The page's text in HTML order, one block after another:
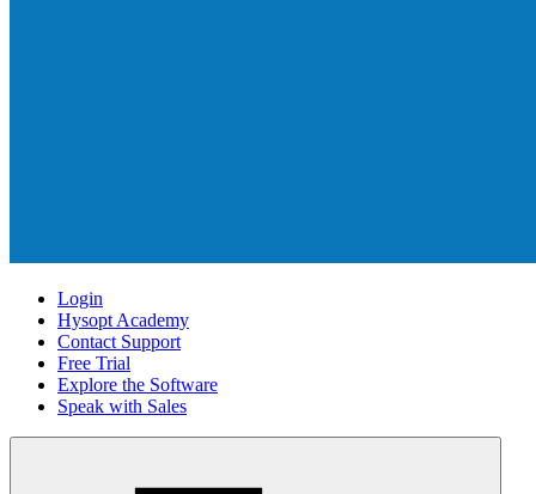
Login
Hysopt Academy
Contact Support
Free Trial
Explore the Software
Speak with Sales